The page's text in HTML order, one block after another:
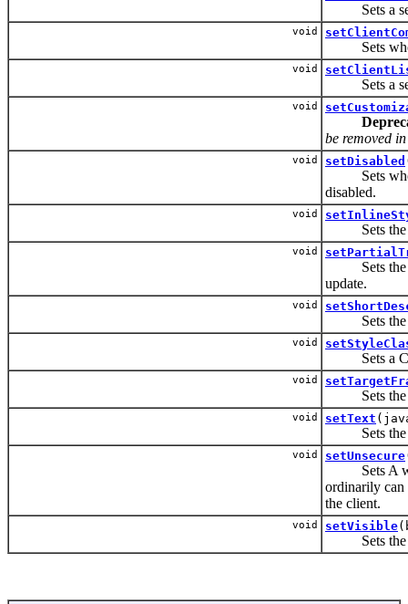
Sets a set
void
Sets
void
Sets a set
void
be removed
void setDisabled
Sets
disabled.
void
Sets the
void
Sets the
update.
void
Sets the
void
Sets a
void
Sets the
void setText
Sets the
void setUnsecure
Sets A
ordinarily can
the client.
void setVisible
Sets the